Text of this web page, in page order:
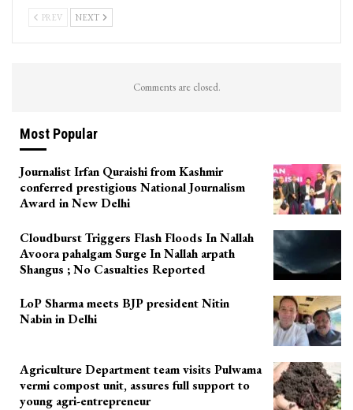
PREV NEXT
Comments are closed.
Most Popular
Journalist Irfan Quraishi from Kashmir
conferred prestigious National Journalism
Award in New Delhi
Cloudburst Triggers Flash Floods In Nallah
Avoora pahalgam Surge In Nallah arpath
Shangus ; No Casualties Reported
LoP Sharma meets BJP president Nitin
Nabin in Delhi
Agriculture Department team visits Pulwama
vermi compost unit, assures full support to
young agri-entrepreneur